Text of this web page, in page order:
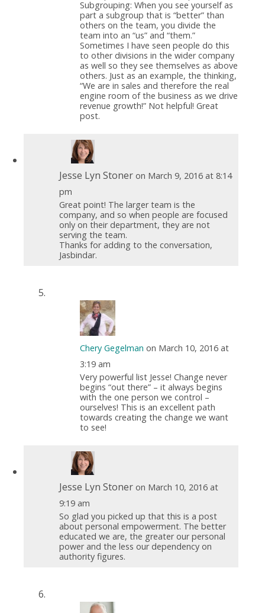
Subgrouping: When you see yourself as
part a subgroup that is “better” than
others on the team, you divide the
team into an “us” and “them.”
Sometimes I have seen people do this
to other divisions in the wider company
as well so they see themselves as above
others. Just as an example, the thinking,
“We are in sales and therefore the real
engine room of the business as we drive
revenue growth!” Not helpful! Great
post.
Jesse Lyn Stoner on March 9, 2016 at 8:14
pm
Great point! The larger team is the
company, and so when people are focused
only on their department, they are not
serving the team.
Thanks for adding to the conversation,
Jasbindar.
Chery Gegelman on March 10, 2016 at
3:19 am
Very powerful list Jesse! Change never
begins “out there” – it always begins
with the one person we control –
ourselves! This is an excellent path
towards creating the change we want
to see!
Jesse Lyn Stoner on March 10, 2016 at
9:19 am
So glad you picked up that this is a post
about personal empowerment. The better
educated we are, the greater our personal
power and the less our dependency on
authority figures.